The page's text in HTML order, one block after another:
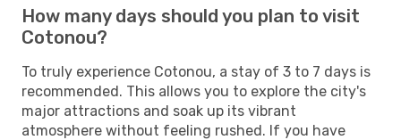
How many days should you plan to visit
Cotonou?
To truly experience Cotonou, a stay of 3 to 7 days is
recommended. This allows you to explore the city's
major attractions and soak up its vibrant
atmosphere without feeling rushed. If you have